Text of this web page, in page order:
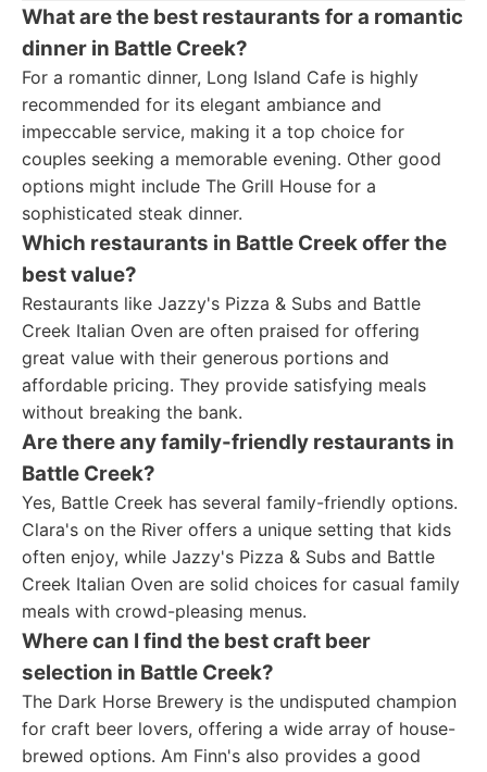
What are the best restaurants for a romantic
dinner in Battle Creek?
For a romantic dinner, Long Island Cafe is highly
recommended for its elegant ambiance and
impeccable service, making it a top choice for
couples seeking a memorable evening. Other good
options might include The Grill House for a
sophisticated steak dinner.
Which restaurants in Battle Creek offer the
best value?
Restaurants like Jazzy's Pizza & Subs and Battle
Creek Italian Oven are often praised for offering
great value with their generous portions and
affordable pricing. They provide satisfying meals
without breaking the bank.
Are there any family-friendly restaurants in
Battle Creek?
Yes, Battle Creek has several family-friendly options.
Clara's on the River offers a unique setting that kids
often enjoy, while Jazzy's Pizza & Subs and Battle
Creek Italian Oven are solid choices for casual family
meals with crowd-pleasing menus.
Where can I find the best craft beer
selection in Battle Creek?
The Dark Horse Brewery is the undisputed champion
for craft beer lovers, offering a wide array of house-
brewed options. Am Finn's also provides a good